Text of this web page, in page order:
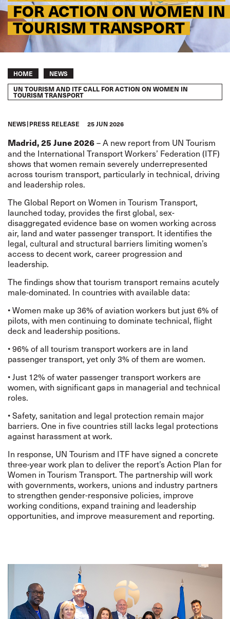
FOR ACTION ON WOMEN IN
TOURISM TRANSPORT
Breadcrumb
HOME NEWS
UN TOURISM AND ITF CALL FOR ACTION ON WOMEN IN
TOURISM TRANSPORT
NEWS PRESS RELEASE 25 JUN 2026
Madrid, 25 June 2026–A new report from UN Tourism
and the International Transport Workers’ Federation (ITF)
shows that women remain severely underrepresented
across tourism transport, particularly in technical, driving
and leadership roles.
The Global Report on Women in Tourism Transport,
launched today, provides the first global, sex-
disaggregated evidence base on women working across
air, land and water passenger transport. It identifies the
legal, cultural and structural barriers limiting women’s
access to decent work, career progression and
leadership.
The findings show that tourism transport remains acutely
male-dominated. In countries with available data:
• Women make up 36% of aviation workers but just 6% of
pilots, with men continuing to dominate technical, flight
deck and leadership positions.
• 96% of all tourism transport workers are in land
passenger transport, yet only 3% of them are women.
• Just 12% of water passenger transport workers are
women, with significant gaps in managerial and technical
roles.
• Safety, sanitation and legal protection remain major
barriers. One in five countries still lacks legal protections
against harassment at work.
In response, UN Tourism and ITF have signed a concrete
three-year work plan to deliver the report’s Action Plan for
Women in Tourism Transport. The partnership will work
with governments, workers, unions and industry partners
to strengthen gender-responsive policies, improve
working conditions, expand training and leadership
opportunities, and improve measurement and reporting.